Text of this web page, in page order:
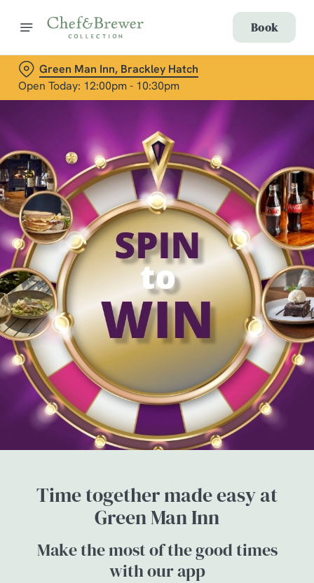
Book
Green Man Inn, Brackley Hatch
Open Today: 12:00pm - 10:30pm
Time together made easy at
Green Man Inn
Make the most of the good times
with our app